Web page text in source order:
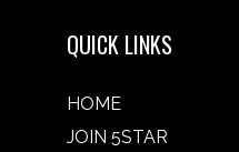
QUICK LINKS
HOME
JOIN 5STAR